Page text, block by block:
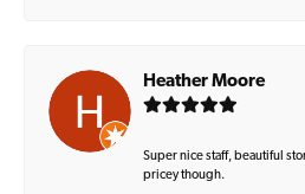
Heather Moore
Super nice staff, beautiful
pricey though.